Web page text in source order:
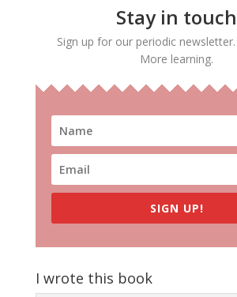
Stay in touch
Sign up for our periodic
More learning.
SIGN UP!
I wrote this book